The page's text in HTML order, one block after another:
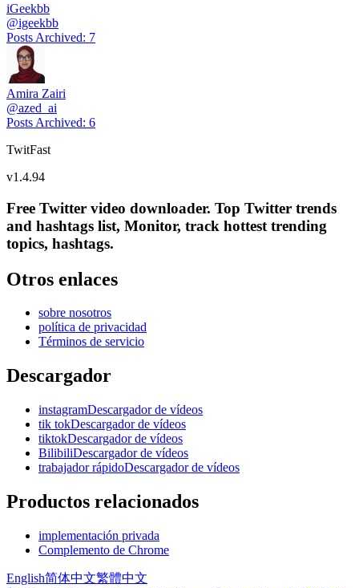
iGeekbb
@igeekbb
Posts Archived: 7
Amira Zairi
@azed_ai
Posts Archived: 6
TwitFast
v1.4.94
Free Twitter video downloader. Top Twitter trends
and hashtags list, Monitor, track hottest trending
topics, hashtags.
Otros enlaces
sobre nosotros
política de privacidad
Términos de servicio
Descargador
instagramDescargador de vídeos
tik tokDescargador de vídeos
tiktokDescargador de vídeos
BilibiliDescargador de vídeos
trabajador rápidoDescargador de vídeos
Productos relacionados
implementación privada
Complemento de Chrome
English简体中文繁體中文